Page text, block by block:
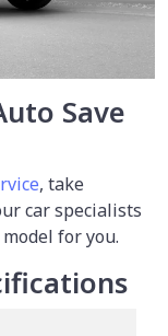
Save
, take
car specialists
for you.